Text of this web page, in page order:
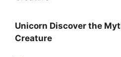
Unicorn Discover the
Creature